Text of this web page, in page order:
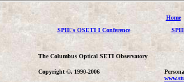
Home
SPIE's OSETI I Conference
The Columbus Optical SETI Observatory
Copyright ©, 1990-2006